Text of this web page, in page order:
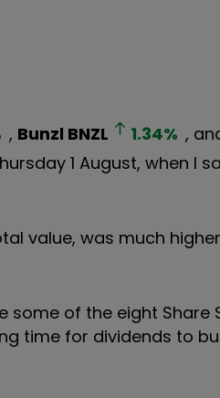
, Bunzl BNZL 1.34% ,
1 August, when I
value, was much
of the eight Share
time for dividends to